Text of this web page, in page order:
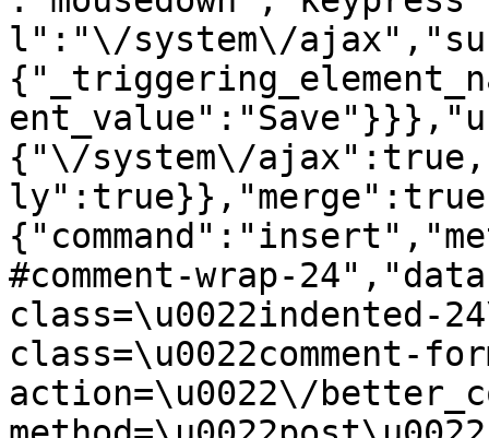
l":"\/system\/
{"\/system\/
#comment-wrap-
class=\u0022indented-
class=\u0022comment-
action=\u0022\/